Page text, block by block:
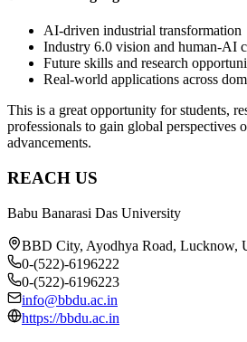
AI-driven industrial transformation
Industry 6.0 vision and human-AI
Future skills and research
Real-world applications across
This is a great opportunity for students,
professionals to gain global perspectives
advancements.
REACH US
Babu Banarasi Das University
BBD City, Ayodhya Road, Lucknow,
0-(522)-6196222
0-(522)-6196223
info@bbdu.ac.in
https://bbdu.ac.in